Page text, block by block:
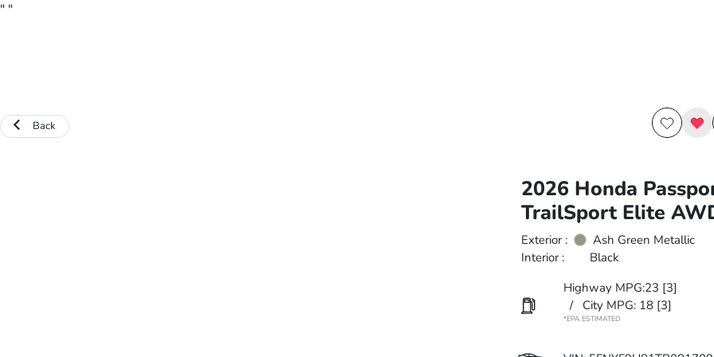
" "
Back
2026 Honda
TrailSport Elite
Exterior :
Ash Green Metallic
Interior :
Black
Highway MPG:23 [3]
/
City MPG: 18 [3]
*EPA ESTIMATED